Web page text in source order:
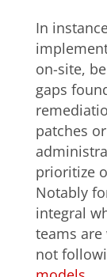
In
on-site,
gaps
patches
prioritize
Notably
integral
teams
not